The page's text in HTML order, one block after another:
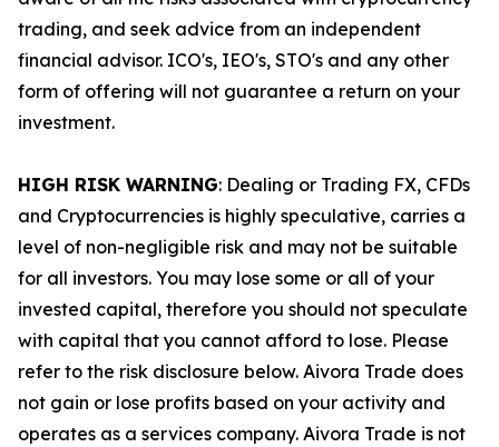
trading, and seek advice from an independent
financial advisor. ICO's, IEO's, STO's and any other
form of offering will not guarantee a return on your
investment.
HIGH RISK WARNING: Dealing or Trading FX, CFDs
and Cryptocurrencies is highly speculative, carries a
level of non-negligible risk and may not be suitable
for all investors. You may lose some or all of your
invested capital, therefore you should not speculate
with capital that you cannot afford to lose. Please
refer to the risk disclosure below. Aivora Trade does
not gain or lose profits based on your activity and
operates as a services company. Aivora Trade is not